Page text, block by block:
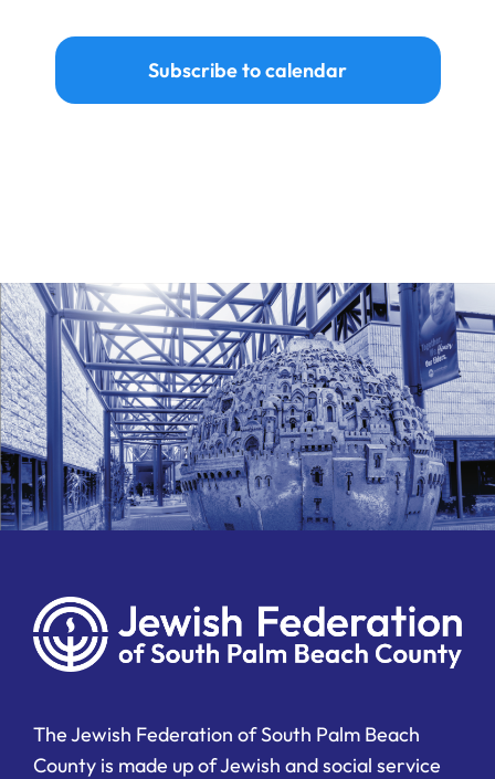
Subscribe to calendar
The Jewish Federation of South Palm Beach
County is made up of Jewish and social service